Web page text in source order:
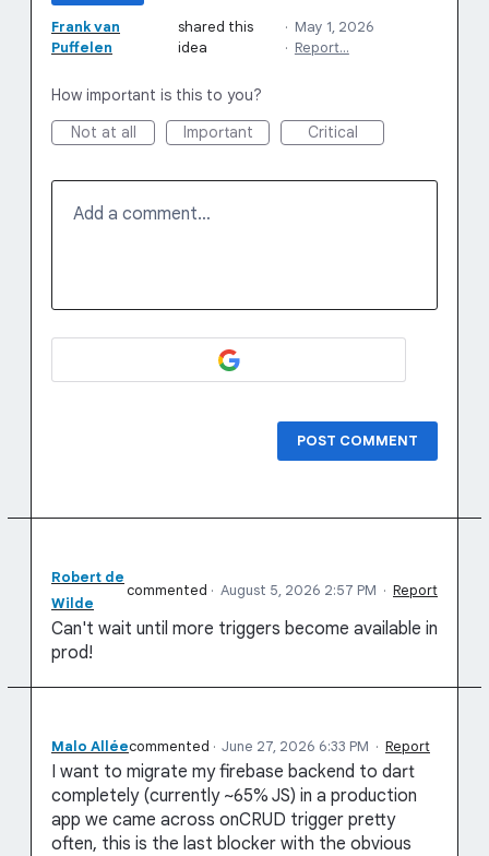
Frank van
Puffelen
shared this
idea
· May 1, 2026
· Report…
How important is this to you?
Not at all
Important Critical
Add a comment…
POST COMMENT
Robert de
Wilde
commented · August 5, 2026 2:57 PM · Report
Can't wait until more triggers become available in
prod!
Malo Alléecommented · June 27, 2026 6:33 PM · Report
I want to migrate my firebase backend to dart
completely (currently ~65% JS) in a production
app we came across onCRUD trigger pretty
often, this is the last blocker with the obvious